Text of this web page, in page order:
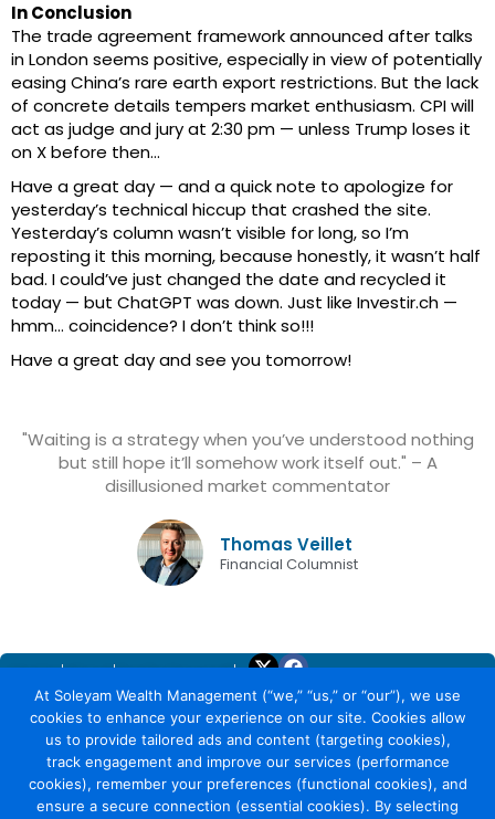
In Conclusion
The trade agreement framework announced after talks
in London seems positive, especially in view of potentially
easing China’s rare earth export restrictions. But the lack
of concrete details tempers market enthusiasm. CPI will
act as judge and jury at 2:30 pm — unless Trump loses it
on X before then…
Have a great day — and a quick note to apologize for
yesterday’s technical hiccup that crashed the site.
Yesterday’s column wasn’t visible for long, so I’m
reposting it this morning, because honestly, it wasn’t half
bad. I could’ve just changed the date and recycled it
today — but ChatGPT was down. Just like Investir.ch —
hmm… coincidence? I don’t think so!!!
Have a great day and see you tomorrow!
"Waiting is a strategy when you’ve understood nothing
but still hope it’ll somehow work itself out." – A
disillusioned market commentator
Thomas Veillet
Financial Columnist
Why Soleyam
Earning with Soleyam
Security
Calculate Investment
Capacity
At Soleyam Wealth Management (“we,” “us,” or “our”), we use
cookies to enhance your experience on our site. Cookies allow
us to provide tailored ads and content (targeting cookies),
track engagement and improve our services (performance
cookies), remember your preferences (functional cookies), and
ensure a secure connection (essential cookies). By selecting